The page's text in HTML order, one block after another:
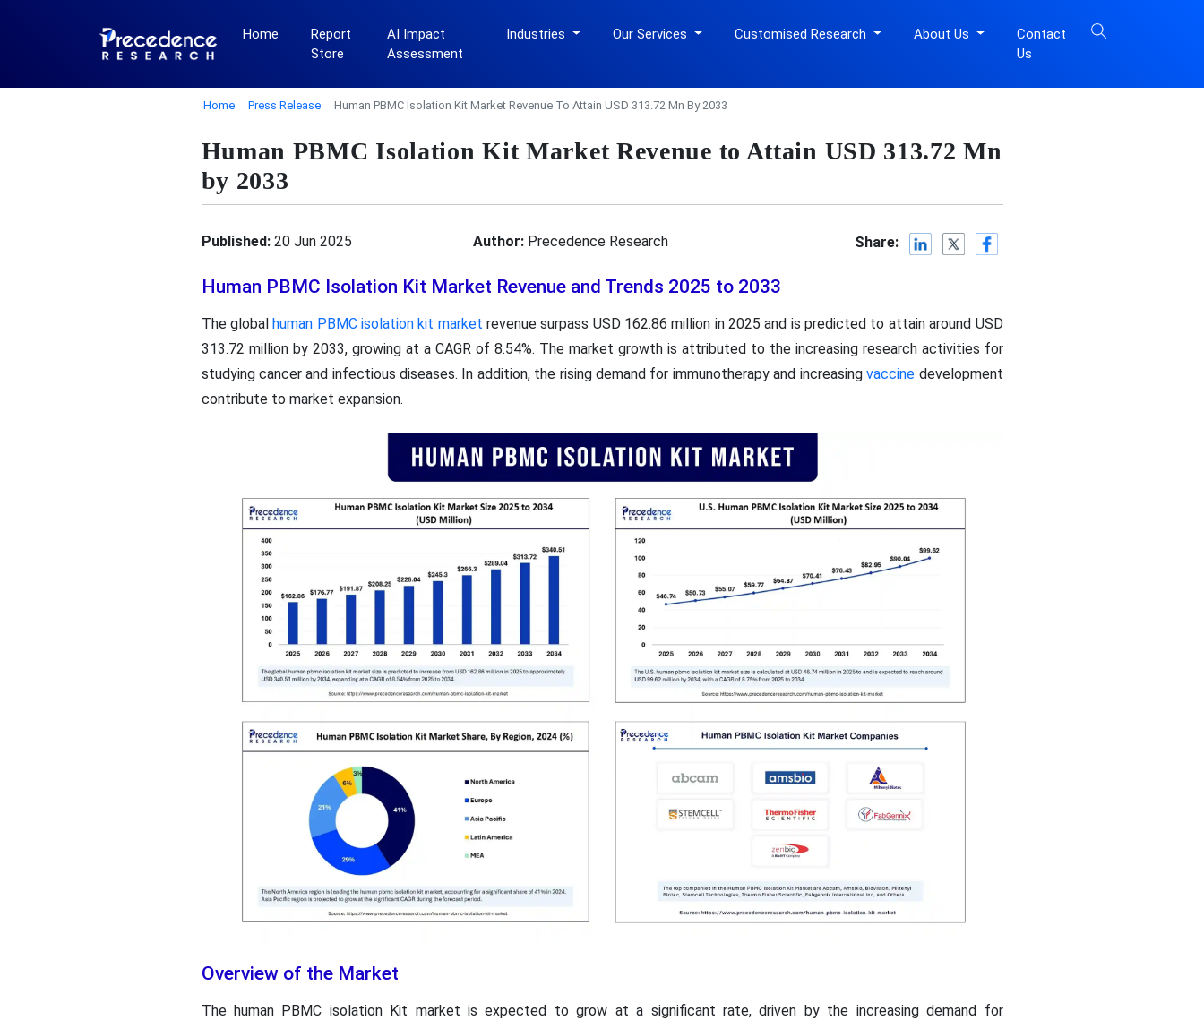
Home
Report
Store
AI Impact
Assessment
Industries Our Services Customised Research About Us
Contact
Us
Home Press Release Human PBMC Isolation Kit Market Revenue To Attain USD 313.72 Mn By 2033
Human PBMC Isolation Kit Market Revenue to Attain USD 313.72 Mn
by 2033
Published:20 Jun 2025 Author:Precedence Research Share:
Human PBMC Isolation Kit Market Revenue and Trends 2025 to 2033
The globalhuman PBMC isolation kit market revenue surpass USD 162.86 million in 2025 and is predicted to attain around USD
313.72 million by 2033, growing at a CAGR of 8.54%. The market growth is attributed to the increasing research activities for
studying cancer and infectious diseases. In addition, the rising demand for immunotherapy and increasingvaccine development
contribute to market expansion.
Overview of the Market
The human PBMC isolation Kit market is expected to grow at a significant rate, driven by the increasing demand for